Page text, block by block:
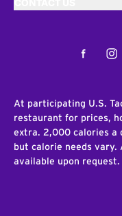
Facebook
At participating U.S.
restaurant for prices,
extra. 2,000 calories a
but calorie needs
available upon request.